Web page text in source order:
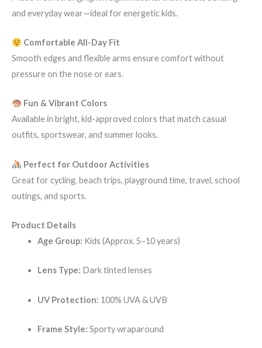
and everyday wear—ideal for energetic kids.
Comfortable All-Day Fit
Smooth edges and flexible arms ensure comfort without
pressure on the nose or ears.
Fun & Vibrant Colors
Available in bright, kid-approved colors that match casual
outfits, sportswear, and summer looks.
Perfect for Outdoor Activities
Great for cycling, beach trips, playground time, travel, school
outings, and sports.
Product Details
Age Group: Kids (Approx. 5–10 years)
Lens Type: Dark tinted lenses
UV Protection: 100% UVA & UVB
Frame Style: Sporty wraparound